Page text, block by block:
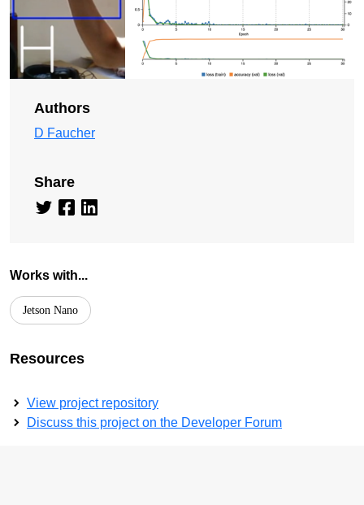
Authors
D Faucher
Share
Works with...
Jetson Nano
Resources
View project repository
Discuss this project on the Developer Forum